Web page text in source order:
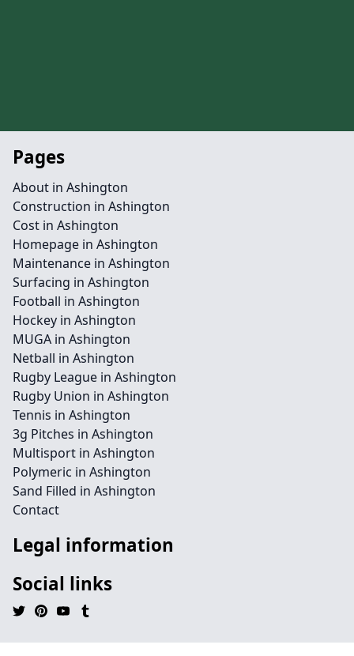
Pages
About in Ashington
Construction in Ashington
Cost in Ashington
Homepage in Ashington
Maintenance in Ashington
Surfacing in Ashington
Football in Ashington
Hockey in Ashington
MUGA in Ashington
Netball in Ashington
Rugby League in Ashington
Rugby Union in Ashington
Tennis in Ashington
3g Pitches in Ashington
Multisport in Ashington
Polymeric in Ashington
Sand Filled in Ashington
Contact
Legal information
Social links